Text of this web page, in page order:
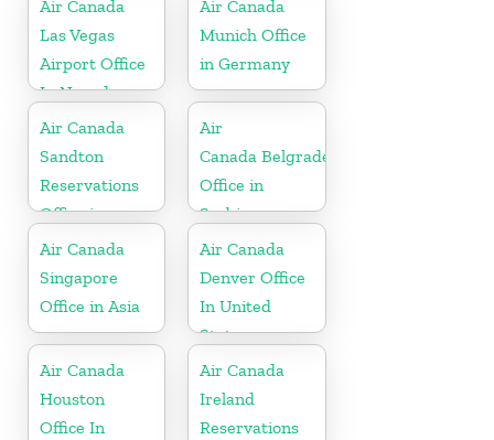
Air Canada
Las Vegas
Airport Office
In Nevada
Air Canada
Munich Office
in Germany
Air Canada
Sandton
Reservations
Office in
Botswana
Air
Canada Belgrade
Office in
Serbia
Air Canada
Singapore
Office in Asia
Air Canada
Denver Office
In United
States
Air Canada
Houston
Office In
Air Canada
Ireland
Reservations